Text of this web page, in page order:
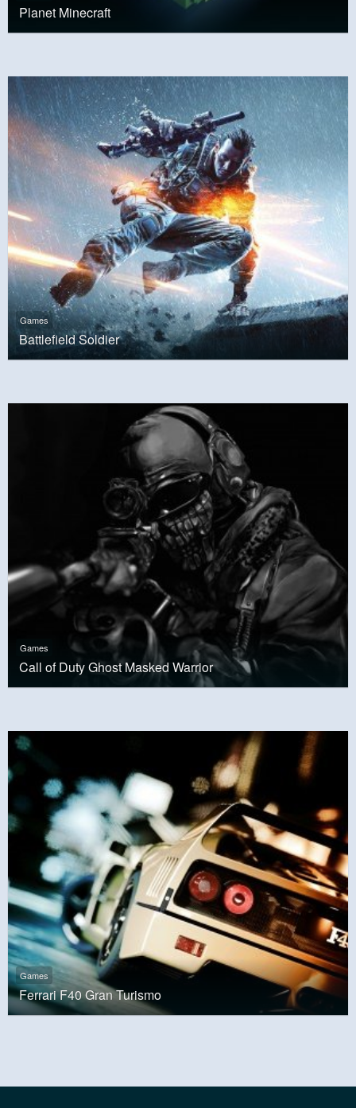
Planet Minecraft
Games
Battlefield Soldier
Games
Call of Duty Ghost Masked Warrior
Games
Ferrari F40 Gran Turismo